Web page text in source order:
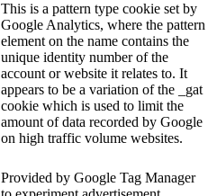
This is a pattern type cookie set by
Google Analytics, where the pattern
element on the name contains the
unique identity number of the
account or website it relates to. It
appears to be a variation of the _gat
cookie which is used to limit the
amount of data recorded by Google
on high traffic volume websites.
Provided by Google Tag Manager